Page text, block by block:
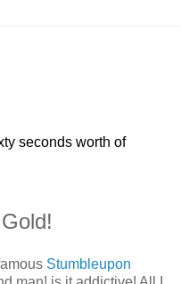
seconds worth of
Stumbleupon